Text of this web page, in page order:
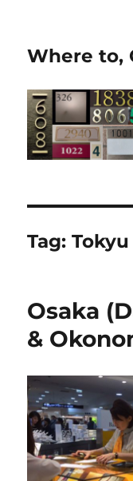
Where to,
Tag:
Osaka
&